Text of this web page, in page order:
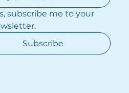
subscribe me to your
Subscribe